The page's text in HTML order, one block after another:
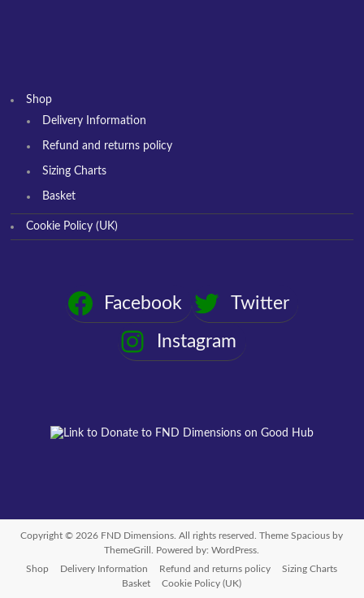
Shop
Delivery Information
Refund and returns policy
Sizing Charts
Basket
Cookie Policy (UK)
Facebook
Twitter
Instagram
Copyright © 2026 FND Dimensions . All rights reserved. ThemeSpacious by
ThemeGrill. Powered by:WordPress
Shop
Delivery Information Refund and returns policy
Sizing Charts
Basket
Cookie Policy (UK)